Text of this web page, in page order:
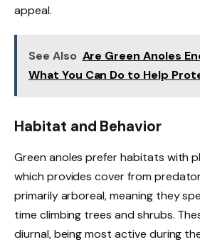
appeal.
See Also Are Green Anoles
What You Can Do to Help
Habitat and Behavior
Green anoles prefer habitats with
which provides cover from
primarily arboreal, meaning they
time climbing trees and shrubs.
diurnal, being most active during